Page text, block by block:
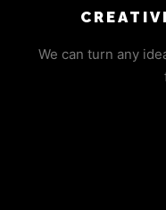
We can turn any